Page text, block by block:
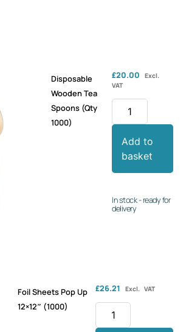
Disposable
Wooden Tea
Spoons (Qty
1000)
£20.00
Excl.
VAT
Add to
basket
In stock - ready for
delivery
Foil Sheets Pop Up
12×12″ (1000)
£26.21 Excl. VAT